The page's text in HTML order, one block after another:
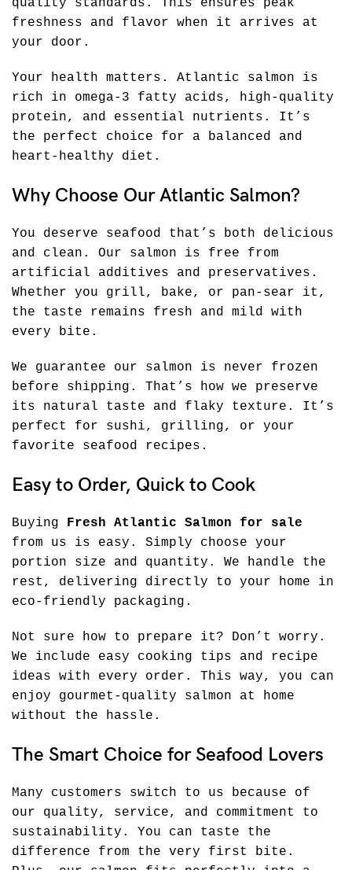
quality standards. This ensures peak
freshness and flavor when it arrives at
your door.
Your health matters. Atlantic salmon is
rich in omega-3 fatty acids, high-quality
protein, and essential nutrients. It’s
the perfect choice for a balanced and
heart-healthy diet.
Why Choose Our Atlantic Salmon?
You deserve seafood that’s both delicious
and clean. Our salmon is free from
artificial additives and preservatives.
Whether you grill, bake, or pan-sear it,
the taste remains fresh and mild with
every bite.
We guarantee our salmon is never frozen
before shipping. That’s how we preserve
its natural taste and flaky texture. It’s
perfect for sushi, grilling, or your
favorite seafood recipes.
Easy to Order, Quick to Cook
Buying Fresh Atlantic Salmon for sale
from us is easy. Simply choose your
portion size and quantity. We handle the
rest, delivering directly to your home in
eco-friendly packaging.
Not sure how to prepare it? Don’t worry.
We include easy cooking tips and recipe
ideas with every order. This way, you can
enjoy gourmet-quality salmon at home
without the hassle.
The Smart Choice for Seafood Lovers
Many customers switch to us because of
our quality, service, and commitment to
sustainability. You can taste the
difference from the very first bite.